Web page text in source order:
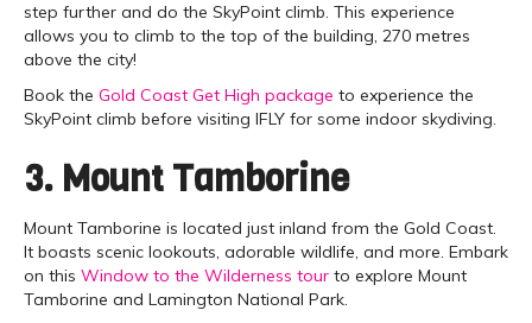
step further and do the SkyPoint climb. This experience
allows you to climb to the top of the building, 270 metres
above the city!
Book the Gold Coast Get High package to experience the
SkyPoint climb before visiting IFLY for some indoor skydiving.
3. Mount Tamborine
Mount Tamborine is located just inland from the Gold Coast.
It boasts scenic lookouts, adorable wildlife, and more. Embark
on this Window to the Wilderness tour to explore Mount
Tamborine and Lamington National Park.